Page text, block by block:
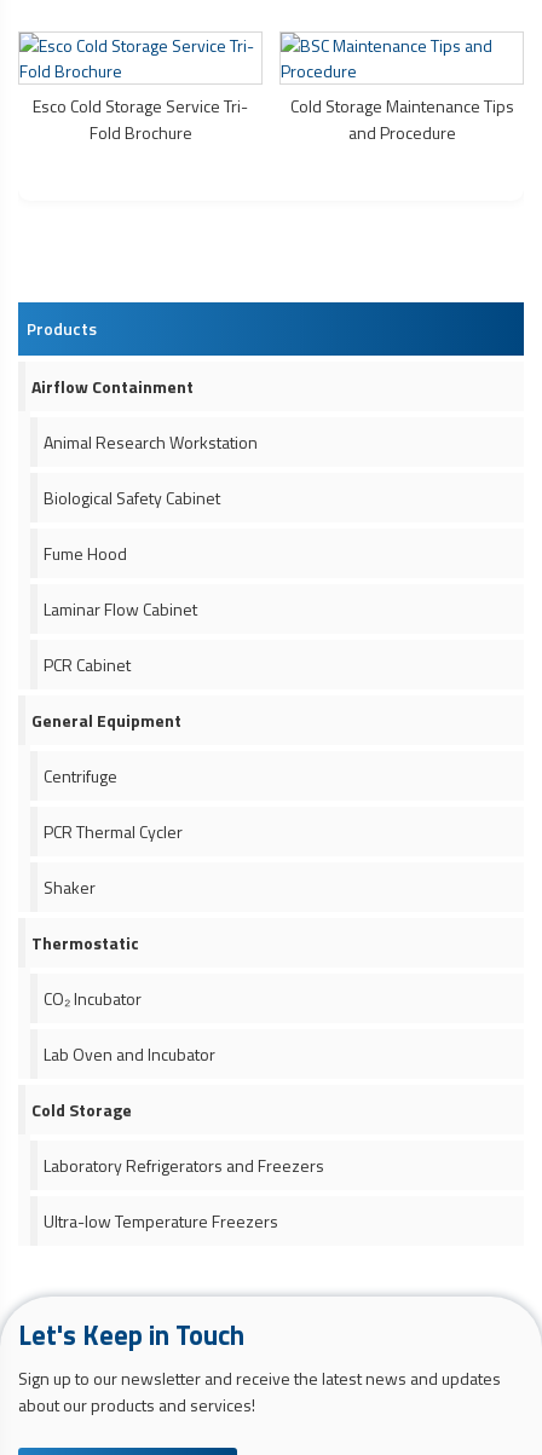
Esco Cold Storage Service Tri-
Fold Brochure
Cold Storage Maintenance Tips
and Procedure
Products
Airflow Containment
Animal Research Workstation
Biological Safety Cabinet
Fume Hood
Laminar Flow Cabinet
PCR Cabinet
General Equipment
Centrifuge
PCR Thermal Cycler
Shaker
Thermostatic
CO₂ Incubator
Lab Oven and Incubator
Cold Storage
Laboratory Refrigerators and Freezers
Ultra-low Temperature Freezers
Let's Keep in Touch
Sign up to our newsletter and receive the latest news and updates
about our products and services!